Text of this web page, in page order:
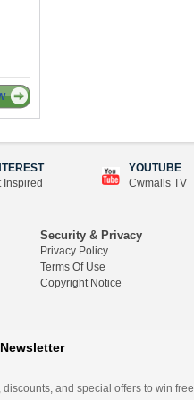
Inspired
YOUTUBE
Cwmalls TV
Security & Privacy
Privacy Policy
Terms Of Use
Copyright Notice
Newsletter
discounts, and special offers to win free